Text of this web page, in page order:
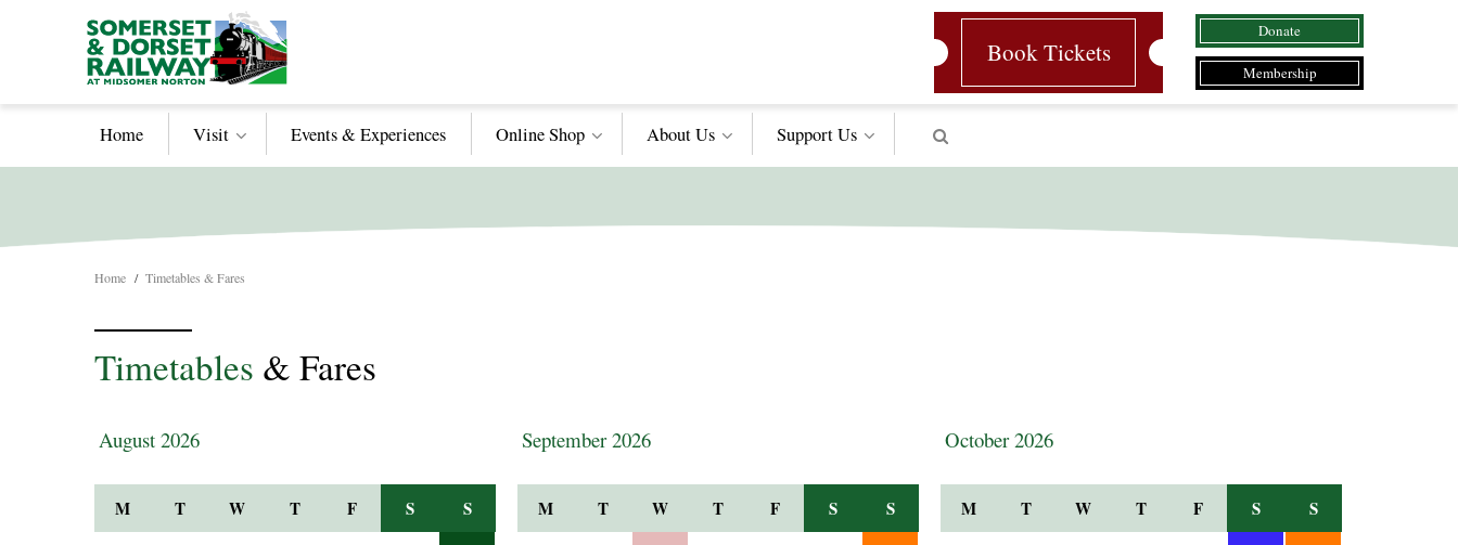
Book Tickets
Donate
Membership
Home Visit Events & Experiences Online Shop About Us SupportUs
Home / Timetables & Fares
Timetables & Fares
August 2026
M T W T F S S
September 2026
M T W T F S S
October 2026
M T W T F S S